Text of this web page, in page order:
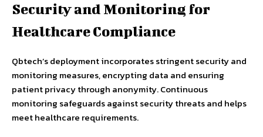
Security and Monitoring for
Healthcare Compliance
Qbtech’s deployment incorporates stringent security and
monitoring measures, encrypting data and ensuring
patient privacy through anonymity. Continuous
monitoring safeguards against security threats and helps
meet healthcare requirements.